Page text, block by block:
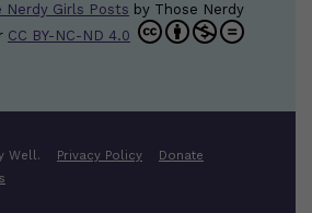
Girls Posts by Those Nerdy
CC BY-NC-ND 4.0
Well. Privacy Policy
Donate